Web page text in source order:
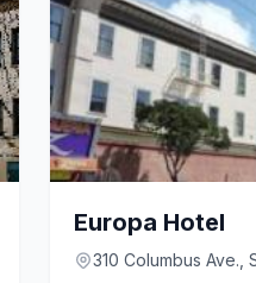
Europa Hotel
310 Columbus Ave.,